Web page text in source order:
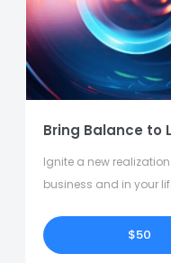
Bring Balance to
Ignite a new
business and in your
$50